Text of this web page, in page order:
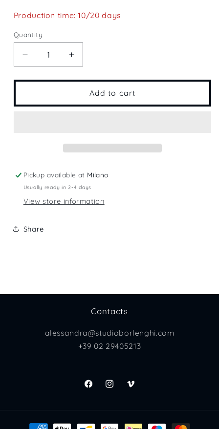
Production time: 10/20 days
Quantity
Quantity
Decrease
quantity
for
Pass
Increase
quantity
for
Agueglio
Pass
Add to cart
Pickup available at Milano
Usually ready in 2-4 days
View store information
Share
Contacts
alessandra@studioborlenghi.com
+39 02 29405213
FacebookInstagramVimeo
Payment